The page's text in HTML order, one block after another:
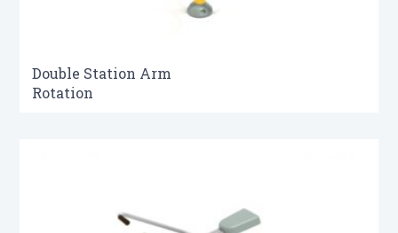
Double Station Arm
Rotation